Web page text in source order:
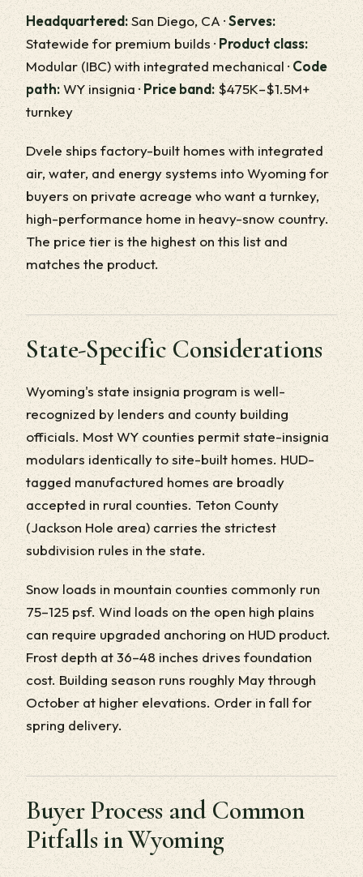
Headquartered:San Diego, CA ·Serves:
Statewide for premium builds ·Product class:
Modular (IBC) with integrated mechanical ·Code
path:WY insignia ·Price band:$475K–$1.5M+
turnkey
Dvele ships factory-built homes with integrated
air, water, and energy systems into Wyoming for
buyers on private acreage who want a turnkey,
high-performance home in heavy-snow country.
The price tier is the highest on this list and
matches the product.
State-Specific Considerations
Wyoming's state insignia program is well-
recognized by lenders and county building
officials. Most WY counties permit state-insignia
modulars identically to site-built homes. HUD-
tagged manufactured homes are broadly
accepted in rural counties. Teton County
(Jackson Hole area) carries the strictest
subdivision rules in the state.
Snow loads in mountain counties commonly run
75–125 psf. Wind loads on the open high plains
can require upgraded anchoring on HUD product.
Frost depth at 36–48 inches drives foundation
cost. Building season runs roughly May through
October at higher elevations. Order in fall for
spring delivery.
Buyer Process and Common
Pitfalls in Wyoming